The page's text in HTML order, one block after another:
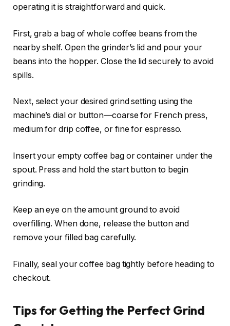
operating it is straightforward and quick.
First, grab a bag of whole coffee beans from the
nearby shelf. Open the grinder’s lid and pour your
beans into the hopper. Close the lid securely to avoid
spills.
Next, select your desired grind setting using the
machine’s dial or button—coarse for French press,
medium for drip coffee, or fine for espresso.
Insert your empty coffee bag or container under the
spout. Press and hold the start button to begin
grinding.
Keep an eye on the amount ground to avoid
overfilling. When done, release the button and
remove your filled bag carefully.
Finally, seal your coffee bag tightly before heading to
checkout.
Tips for Getting the Perfect Grind